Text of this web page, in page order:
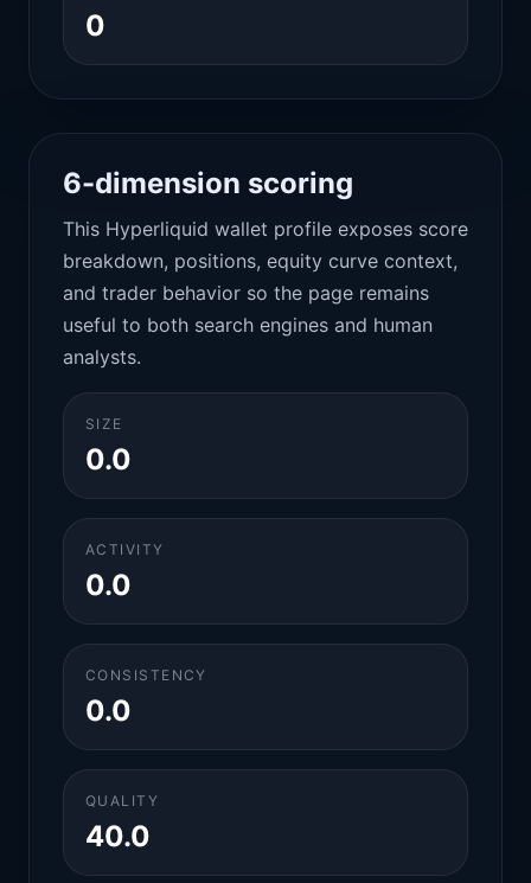
0
6-dimension scoring
This Hyperliquid wallet profile exposes score
breakdown, positions, equity curve context,
and trader behavior so the page remains
useful to both search engines and human
analysts.
SIZE
0.0
ACTIVITY
0.0
CONSISTENCY
0.0
QUALITY
40.0